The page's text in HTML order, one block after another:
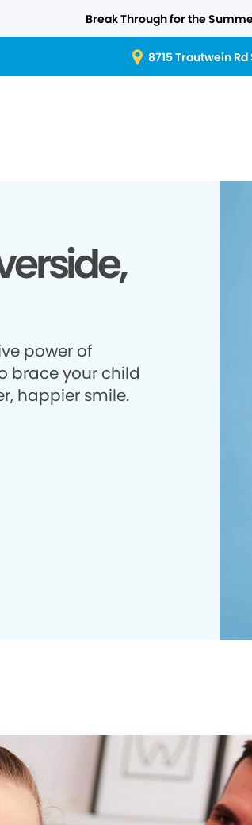
Break Through for the
8715 Trautwein
power of
brace your child
happier smile.